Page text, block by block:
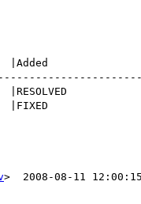
>  2008-08-11